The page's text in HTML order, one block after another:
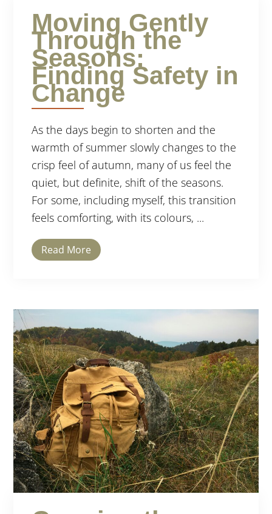
Moving Gently
Through the
Seasons:
Finding Safety in
Change
As the days begin to shorten and the
warmth of summer slowly changes to the
crisp feel of autumn, many of us feel the
quiet, but definite, shift of the seasons.
For some, including myself, this transition
feels comforting, with its colours, ...
Read More